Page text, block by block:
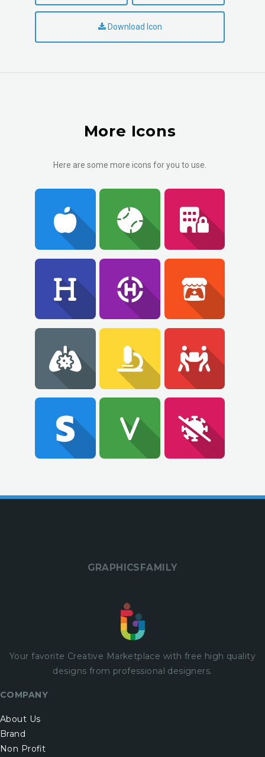
Download Icon
More Icons
Here are some more icons for you to use.
GRAPHICSFAMILY
Your favorite Creative Marketplace with free high quality
designs from professional designers.
COMPANY
About Us
Brand
Non Profit